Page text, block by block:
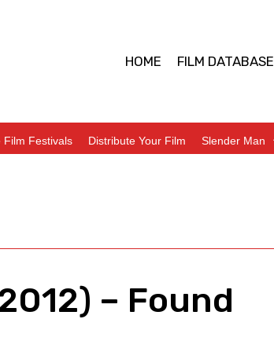
HOME FILM DATABASE
Film Festivals Distribute Your Film Slender Man
– Found